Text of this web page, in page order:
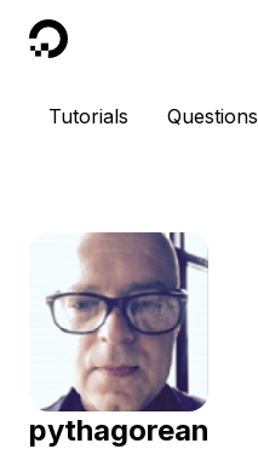
DigitalOcean
Tutorials Questions
pythagorean